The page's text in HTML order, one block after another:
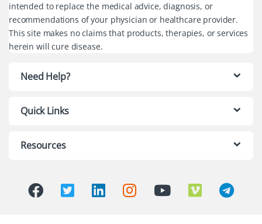
intended to replace the medical advice, diagnosis, or
recommendations of your physician or healthcare provider.
This site makes no claims that products, therapies, or services
herein will cure disease.
Need Help?
Quick Links
Resources